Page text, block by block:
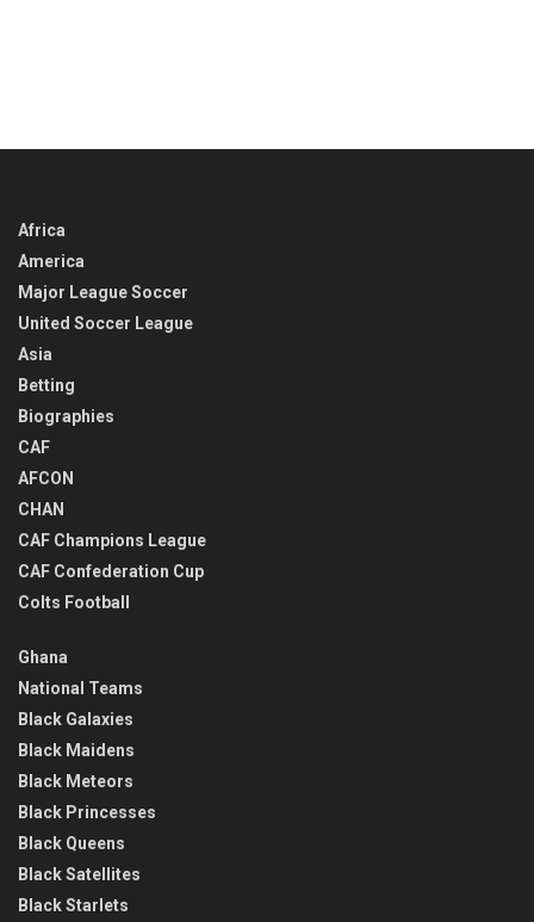
Africa
America
Major League Soccer
United Soccer League
Asia
Betting
Biographies
CAF
AFCON
CHAN
CAF Champions League
CAF Confederation Cup
Colts Football
Ghana
National Teams
Black Galaxies
Black Maidens
Black Meteors
Black Princesses
Black Queens
Black Satellites
Black Starlets